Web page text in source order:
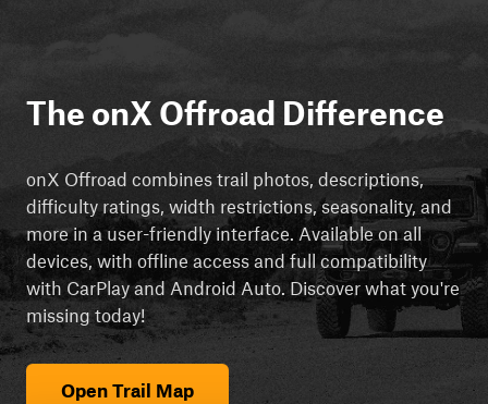
The onX Offroad Difference
onX Offroad combines trail photos, descriptions,
difficulty ratings, width restrictions, seasonality, and
more in a user-friendly interface. Available on all
devices, with offline access and full compatibility
with CarPlay and Android Auto. Discover what you're
missing today!
Open Trail Map